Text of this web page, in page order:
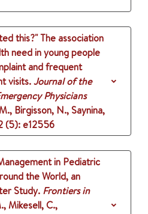
this?" The association
need in young people
and frequent
visits.Journal of the
Physicians
Birgisson, N., Saynina,
(5): e12556
in Pediatric
the World, an
Study. Frontiers in
Mikesell, C.,